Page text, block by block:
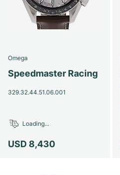
Omega
Speedmaster Racing
329.32.44.51.06.001
USD 8,430
Loading...